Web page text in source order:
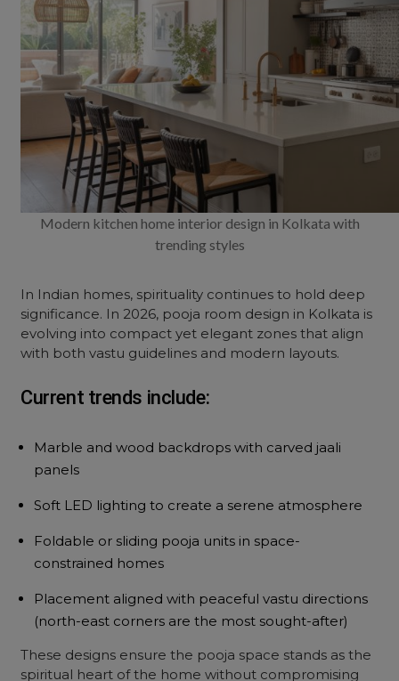
Modern kitchen home interior design in Kolkata with
trending styles
In Indian homes, spirituality continues to hold deep
significance. In 2026, pooja room design in Kolkata is
evolving into compact yet elegant zones that align
with both vastu guidelines and modern layouts.
Current trends include:
Marble and wood backdrops with carved jaali
panels
Soft LED lighting to create a serene atmosphere
Foldable or sliding pooja units in space-
constrained homes
Placement aligned with peaceful vastu directions
(north-east corners are the most sought-after)
These designs ensure the pooja space stands as the
spiritual heart of the home without compromising